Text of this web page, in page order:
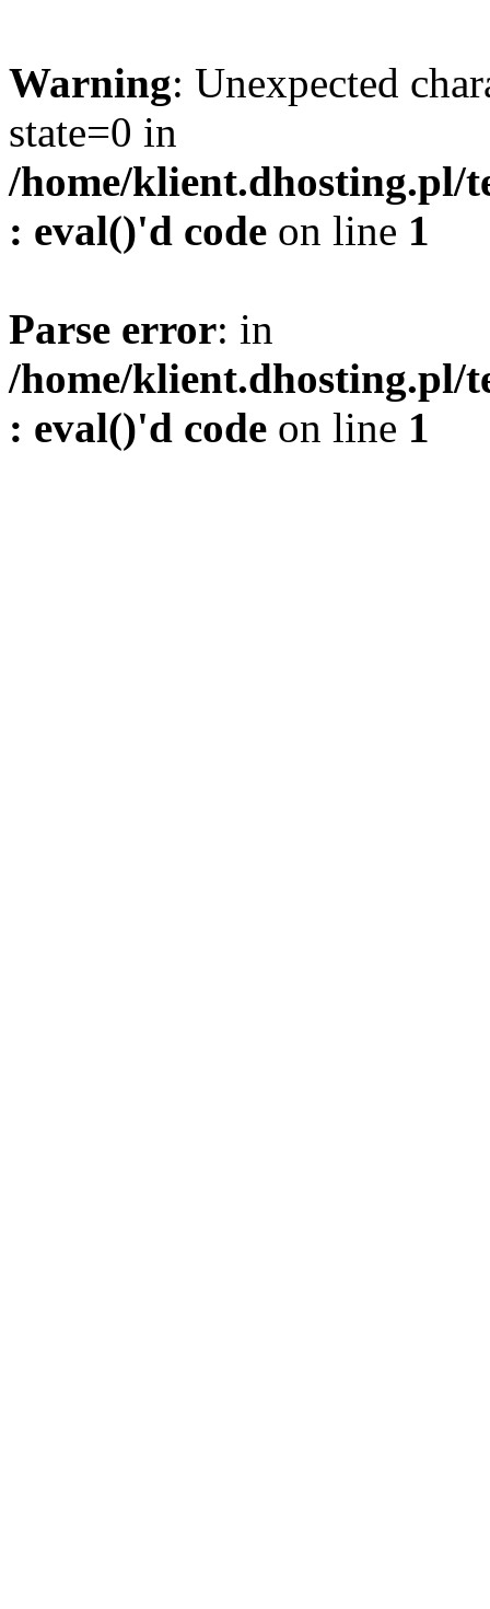
Warning: Unexpected
state=0 in
/home/klient.dhosting.pl/
: eval()'d code on line 1
Parse error: in
/home/klient.dhosting.pl/
: eval()'d code on line 1